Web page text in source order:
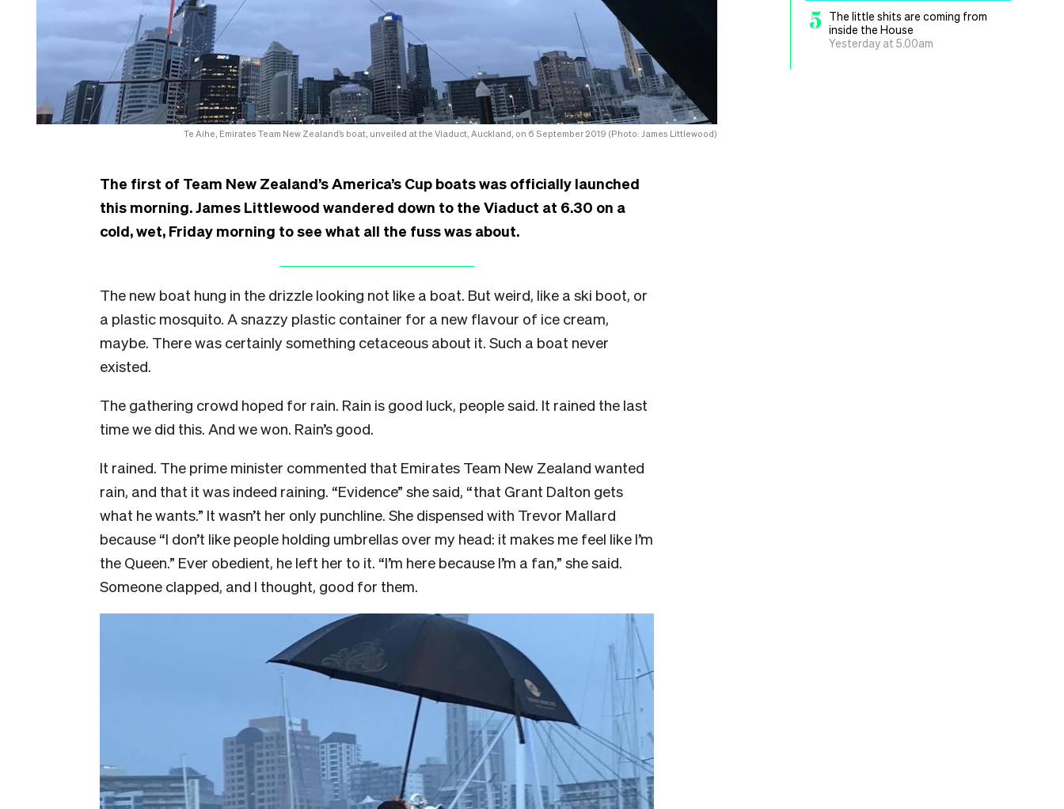
Te Aihe, Emirates Team New Zealand’s boat, unveiled at the Viaduct, Auckland, on 6 September 2019 (Photo: James Littlewood)
The first of Team New Zealand’s America’s Cup boats was officially launched
this morning. James Littlewood wandered down to the Viaduct at 6.30 on a
cold, wet, Friday morning to see what all the fuss was about.
The new boat hung in the drizzle looking not like a boat. But weird, like a ski boot, or
a plastic mosquito. A snazzy plastic container for a new flavour of ice cream,
maybe. There was certainly something cetaceous about it. Such a boat never
existed.
The gathering crowd hoped for rain. Rain is good luck, people said. It rained the last
time we did this. And we won. Rain’s good.
It rained. The prime minister commented that Emirates Team New Zealand wanted
rain, and that it was indeed raining. “Evidence” she said, “that Grant Dalton gets
what he wants.” It wasn’t her only punchline. She dispensed with Trevor Mallard
because “I don’t like people holding umbrellas over my head: it makes me feel like I’m
the Queen.” Ever obedient, he left her to it. “I’m here because I’m a fan,” she said.
Someone clapped, and I thought, good for them.
5
The little shits are coming from
inside the House
Yesterday at 5.00am